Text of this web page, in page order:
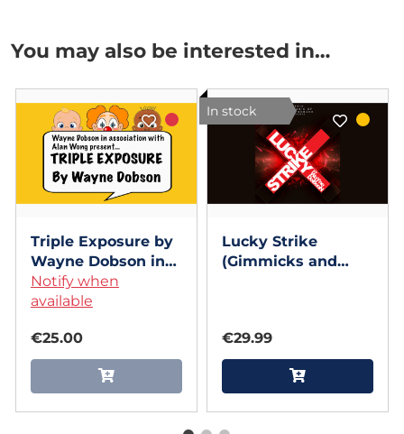
You may also be interested in…
Triple Exposure by
Wayne Dobson in
association with
Alan Wong
Notify when
available
€25.00
In stock
Lucky Strike
(Gimmicks and
€29.99